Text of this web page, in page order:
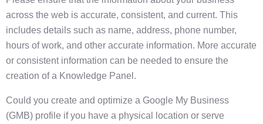
across the web is accurate, consistent, and current. This
includes details such as name, address, phone number,
hours of work, and other accurate information. More accurate
or consistent information can be needed to ensure the
creation of a Knowledge Panel.
Could you create and optimize a Google My Business
(GMB) profile if you have a physical location or serve